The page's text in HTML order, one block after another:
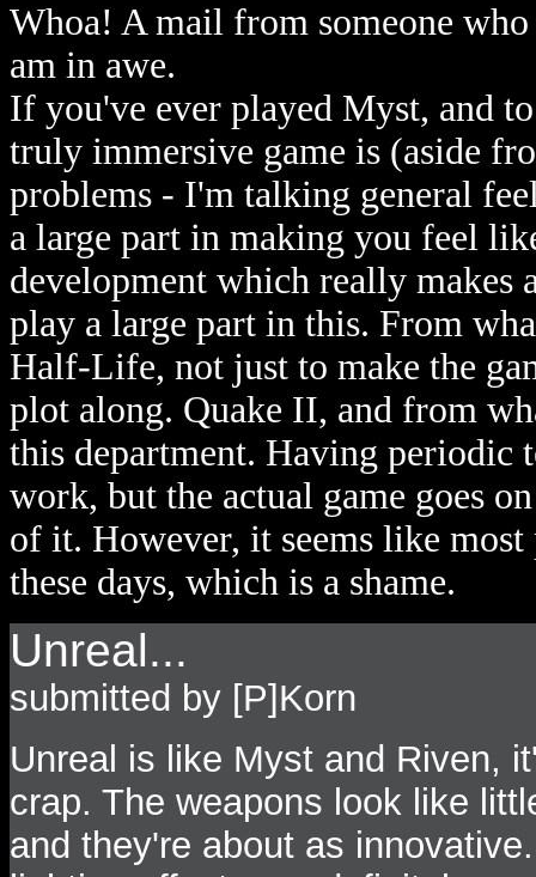
Whoa! A mail from someone
am in awe.
If you've ever played Myst, and
truly immersive game is (aside
problems - I'm talking general
a large part in making you feel
development which really makes
play a large part in this. From
Half-Life, not just to make the
plot along. Quake II, and from
this department. Having periodic
work, but the actual game goes
of it. However, it seems like
these days, which is a shame.
Unreal...
submitted by [P]Korn
Unreal is like Myst and Riven,
crap. The weapons look like
and they're about as